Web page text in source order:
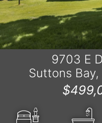
9703 E
Suttons